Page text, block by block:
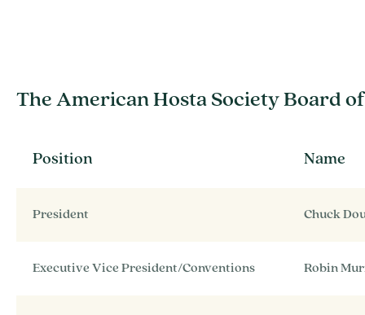
The American Hosta Society Board
Position Name
President Chuck
Executive Vice President/Conventions Robin